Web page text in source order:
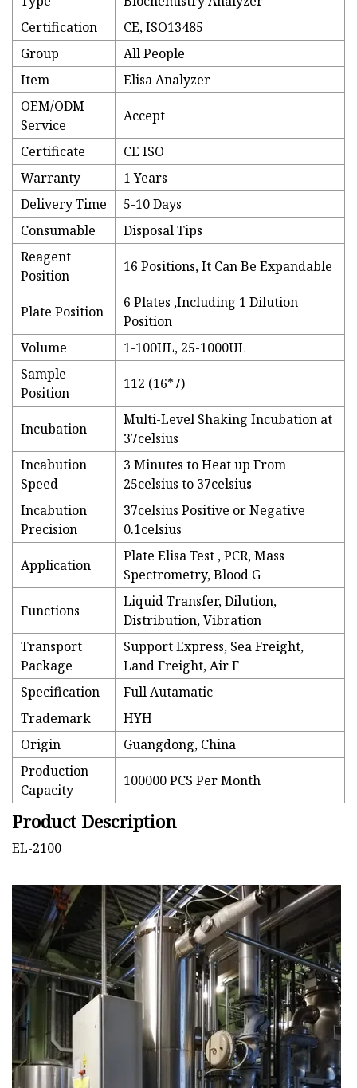
Certification
CE, ISO13485
Group
All People
Item
Elisa Analyzer
OEM/ODM
Service
Accept
Certificate
CE ISO
Warranty
1 Years
Delivery Time
5-10 Days
Consumable
Disposal Tips
Reagent
Position
16 Positions, It Can Be Expandable
Plate Position
6 Plates ,Including 1 Dilution
Position
Volume
1-100UL, 25-1000UL
Sample
Position
112 (16*7)
Incubation
Multi-Level Shaking Incubation at
37celsius
Incabution
Speed
3 Minutes to Heat up From
25celsius to 37celsius
Incabution
Precision
37celsius Positive or Negative
0.1celsius
Application
Plate Elisa Test , PCR, Mass
Spectrometry, Blood G
Functions
Liquid Transfer, Dilution,
Distribution, Vibration
Transport
Package
Support Express, Sea Freight,
Land Freight, Air F
Specification
Full Autamatic
Trademark
HYH
Origin
Guangdong, China
Production
Capacity
100000 PCS Per Month
Product Description
EL-2100